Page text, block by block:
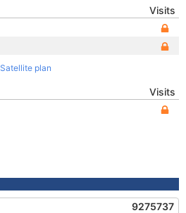
Visits
Satellite plan
Visits
9275737